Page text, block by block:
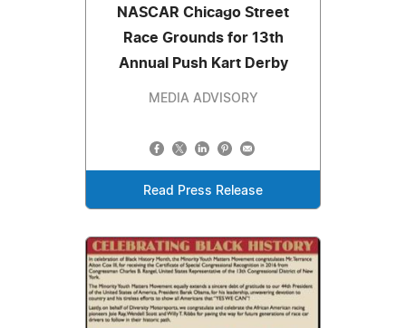
NASCAR Chicago Street
Race Grounds for 13th
Annual Push Kart Derby
MEDIA ADVISORY
Read Press Release